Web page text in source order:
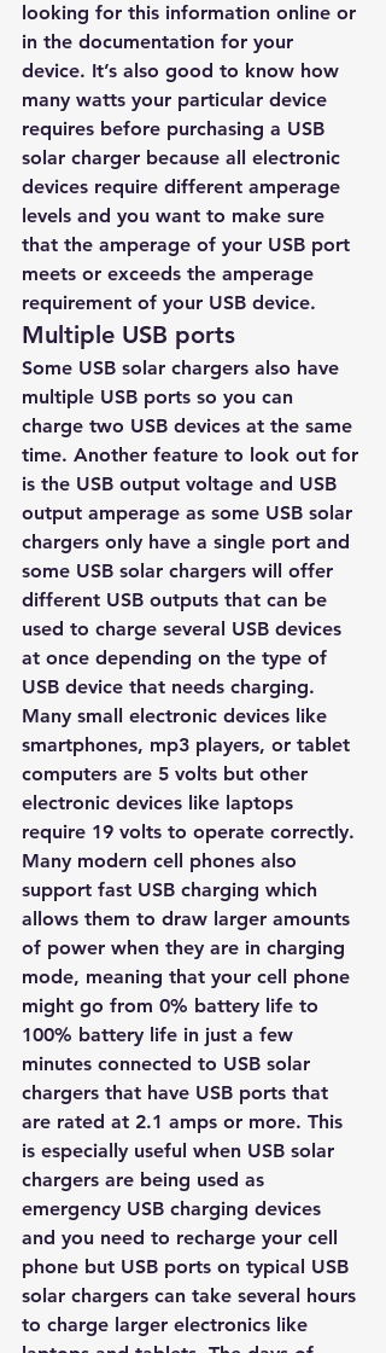
looking for this information online or
in the documentation for your
device. It’s also good to know how
many watts your particular device
requires before purchasing a USB
solar charger because all electronic
devices require different amperage
levels and you want to make sure
that the amperage of your USB port
meets or exceeds the amperage
requirement of your USB device.
Multiple USB ports
Some USB solar chargers also have
multiple USB ports so you can
charge two USB devices at the same
time. Another feature to look out for
is the USB output voltage and USB
output amperage as some USB solar
chargers only have a single port and
some USB solar chargers will offer
different USB outputs that can be
used to charge several USB devices
at once depending on the type of
USB device that needs charging.
Many small electronic devices like
smartphones, mp3 players, or tablet
computers are 5 volts but other
electronic devices like laptops
require 19 volts to operate correctly.
Many modern cell phones also
support fast USB charging which
allows them to draw larger amounts
of power when they are in charging
mode, meaning that your cell phone
might go from 0% battery life to
100% battery life in just a few
minutes connected to USB solar
chargers that have USB ports that
are rated at 2.1 amps or more. This
is especially useful when USB solar
chargers are being used as
emergency USB charging devices
and you need to recharge your cell
phone but USB ports on typical USB
solar chargers can take several hours
to charge larger electronics like